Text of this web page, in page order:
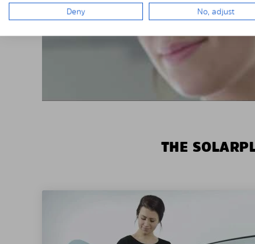
THE
Deny No, adjust